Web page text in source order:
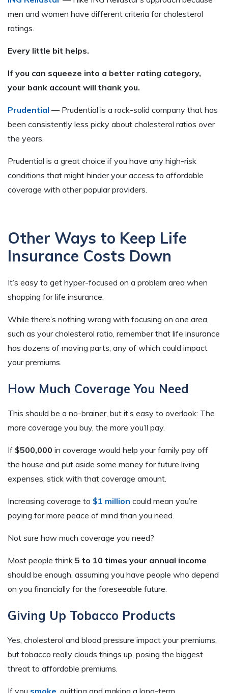
men and women have different criteria for cholesterol
ratings.
Every little bit helps.
If you can squeeze into a better rating category,
your bank account will thank you.
Prudential — Prudential is a rock-solid company that has
been consistently less picky about cholesterol ratios over
the years.
Prudential is a great choice if you have any high-risk
conditions that might hinder your access to affordable
coverage with other popular providers.
Other Ways to Keep Life
Insurance Costs Down
It’s easy to get hyper-focused on a problem area when
shopping for life insurance.
While there’s nothing wrong with focusing on one area,
such as your cholesterol ratio, remember that life insurance
has dozens of moving parts, any of which could impact
your premiums.
How Much Coverage You Need
This should be a no-brainer, but it’s easy to overlook: The
more coverage you buy, the more you’ll pay.
If $500,000 in coverage would help your family pay off
the house and put aside some money for future living
expenses, stick with that coverage amount.
Increasing coverage to $1 million could mean you’re
paying for more peace of mind than you need.
Not sure how much coverage you need?
Most people think 5 to 10 times your annual income
should be enough, assuming you have people who depend
on you financially for the foreseeable future.
Giving Up Tobacco Products
Yes, cholesterol and blood pressure impact your premiums,
but tobacco really clouds things up, posing the biggest
threat to affordable premiums.